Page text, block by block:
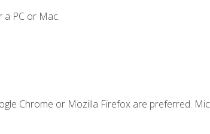
a PC or Mac.
Chrome or Mozilla Firefox are preferred.